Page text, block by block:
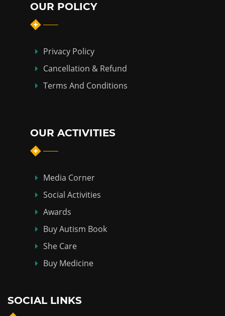
OUR POLICY
Privacy Policy
Cancellation & Refund
Terms And Conditions
OUR ACTIVITIES
Media Corner
Social Activities
Awards
Buy Autism Book
She Care
Buy Medicine
SOCIAL LINKS